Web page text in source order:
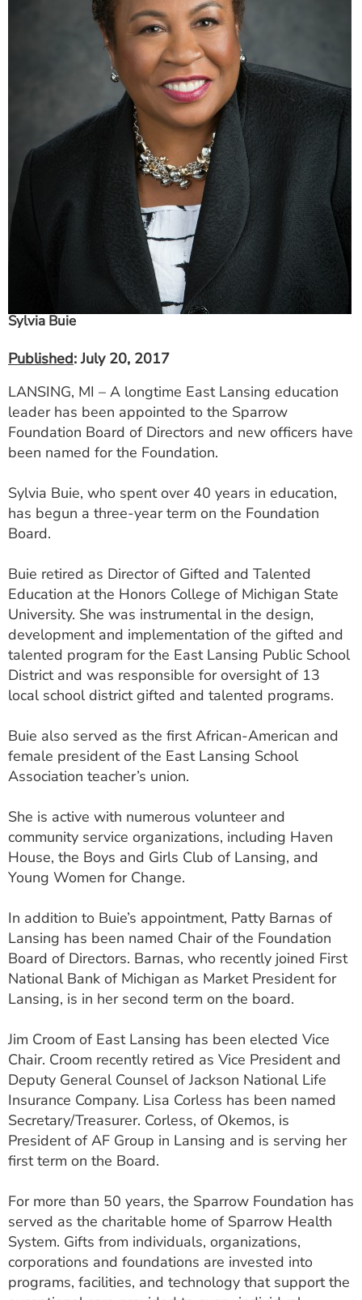
ESTIMATE COST
MYSPARROW LOGIN
FOR HEALTH PROVIDERS
Search
Sylvia Buie
Published: July 20, 2017
LANSING, MI – A longtime East Lansing education
leader has been appointed to the Sparrow
Foundation Board of Directors and new officers have
been named for the Foundation.
Sylvia Buie, who spent over 40 years in education,
has begun a three-year term on the Foundation
Board.
Buie retired as Director of Gifted and Talented
Education at the Honors College of Michigan State
University. She was instrumental in the design,
development and implementation of the gifted and
talented program for the East Lansing Public School
District and was responsible for oversight of 13
local school district gifted and talented programs.
Buie also served as the first African-American and
female president of the East Lansing School
Association teacher’s union.
She is active with numerous volunteer and
community service organizations, including Haven
House, the Boys and Girls Club of Lansing, and
Young Women for Change.
In addition to Buie’s appointment, Patty Barnas of
Lansing has been named Chair of the Foundation
Board of Directors. Barnas, who recently joined First
National Bank of Michigan as Market President for
Lansing, is in her second term on the board.
Jim Croom of East Lansing has been elected Vice
Chair. Croom recently retired as Vice President and
Deputy General Counsel of Jackson National Life
Insurance Company. Lisa Corless has been named
Secretary/Treasurer. Corless, of Okemos, is
President of AF Group in Lansing and is serving her
first term on the Board.
For more than 50 years, the Sparrow Foundation has
served as the charitable home of Sparrow Health
System. Gifts from individuals, organizations,
corporations and foundations are invested into
programs, facilities, and technology that support the